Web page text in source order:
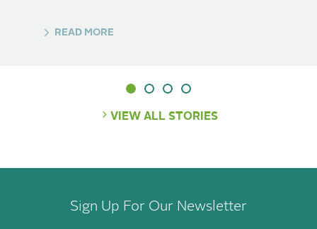
READ MORE
VIEW ALL STORIES
Sign Up For Our Newsletter